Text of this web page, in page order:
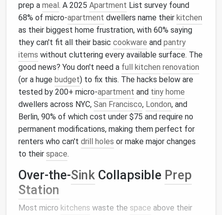
prep a meal. A 2025 Apartment List survey found
68% of micro-apartment dwellers name their kitchen
as their biggest home frustration, with 60% saying
they can't fit all their basic cookware and pantry
items without cluttering every available surface. The
good news? You don't need a full kitchen renovation
(or a huge budget) to fix this. The hacks below are
tested by 200+ micro-apartment and tiny home
dwellers across NYC, San Francisco, London, and
Berlin, 90% of which cost under $75 and require no
permanent modifications, making them perfect for
renters who can't drill holes or make major changes
to their space.
Over-the-Sink Collapsible Prep
Station
Most micro kitchens waste the space above their